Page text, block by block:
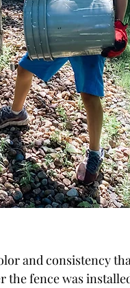
and consistency
the fence was